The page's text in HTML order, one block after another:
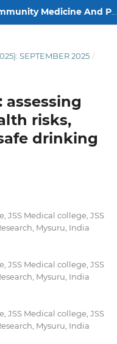
International Journal Of Community Medicine And Public Health
SEPTEMBER 2025 /
assessing
risks,
drinking
Medical college, JSS
Mysuru, India
Medical college, JSS
Mysuru, India
Medical college, JSS
Mysuru, India